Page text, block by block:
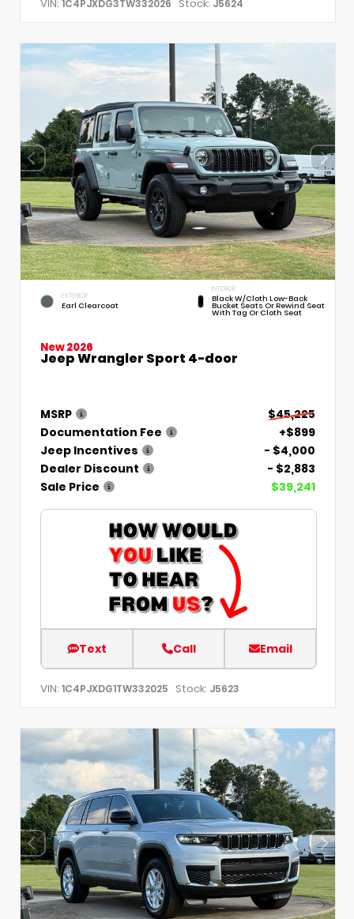
VIN: 1C4PJXDG3TW332026 Stock: J5624
EXTERIOR
Earl Clearcoat
INTERIOR
Black W/Cloth Low-Back
Bucket Seats Or Rewind Seat
With Tag Or Cloth Seat
New 2026
Jeep Wrangler Sport 4-door
MSRP
$45,225
Documentation Fee
+$899
Jeep Incentives
- $4,000
Dealer Discount
- $2,883
Sale Price
$39,241
Text Call Email
VIN: 1C4PJXDG1TW332025 Stock: J5623